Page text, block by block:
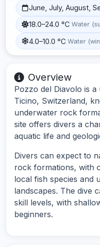
June, July, August,
18.0–24.0 °C Water
4.0–10.0 °C Water
Overview
Pozzo del Diavolo is a
Ticino, Switzerland,
underwater rock
site offers divers a
aquatic life and
Divers can expect to
rock formations, with
local fish species and
landscapes. The dive
skill levels, with
beginners.